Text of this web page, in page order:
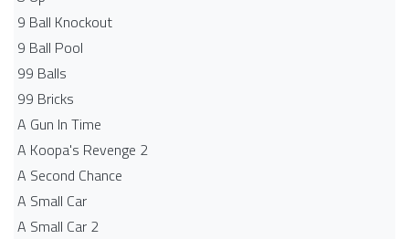
9 Ball Knockout
9 Ball Pool
99 Balls
99 Bricks
A Gun In Time
A Koopa's Revenge 2
A Second Chance
A Small Car
A Small Car 2